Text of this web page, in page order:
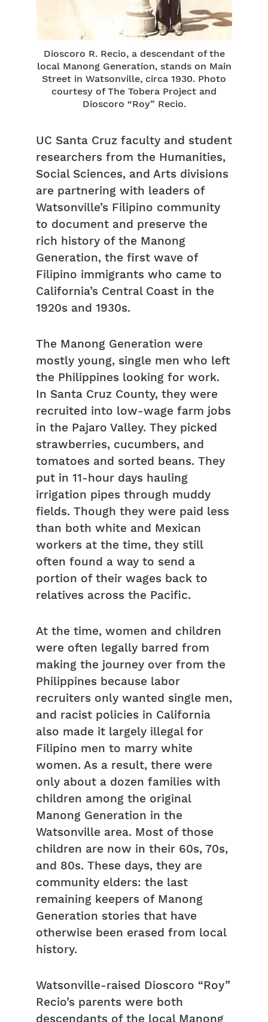
Dioscoro R. Recio, a descendant of the
local Manong Generation, stands on Main
Street in Watsonville, circa 1930. Photo
courtesy of The Tobera Project and
Dioscoro “Roy” Recio.
UC Santa Cruz faculty and student
researchers from the Humanities,
Social Sciences, and Arts divisions
are partnering with leaders of
Watsonville’s Filipino community
to document and preserve the
rich history of the Manong
Generation, the first wave of
Filipino immigrants who came to
California’s Central Coast in the
1920s and 1930s.
The Manong Generation were
mostly young, single men who left
the Philippines looking for work.
In Santa Cruz County, they were
recruited into low-wage farm jobs
in the Pajaro Valley. They picked
strawberries, cucumbers, and
tomatoes and sorted beans. They
put in 11-hour days hauling
irrigation pipes through muddy
fields. Though they were paid less
than both white and Mexican
workers at the time, they still
often found a way to send a
portion of their wages back to
relatives across the Pacific.
At the time, women and children
were often legally barred from
making the journey over from the
Philippines because labor
recruiters only wanted single men,
and racist policies in California
also made it largely illegal for
Filipino men to marry white
women. As a result, there were
only about a dozen families with
children among the original
Manong Generation in the
Watsonville area. Most of those
children are now in their 60s, 70s,
and 80s. These days, they are
community elders: the last
remaining keepers of Manong
Generation stories that have
otherwise been erased from local
history.
Watsonville-raised Dioscoro “Roy”
Recio’s parents were both